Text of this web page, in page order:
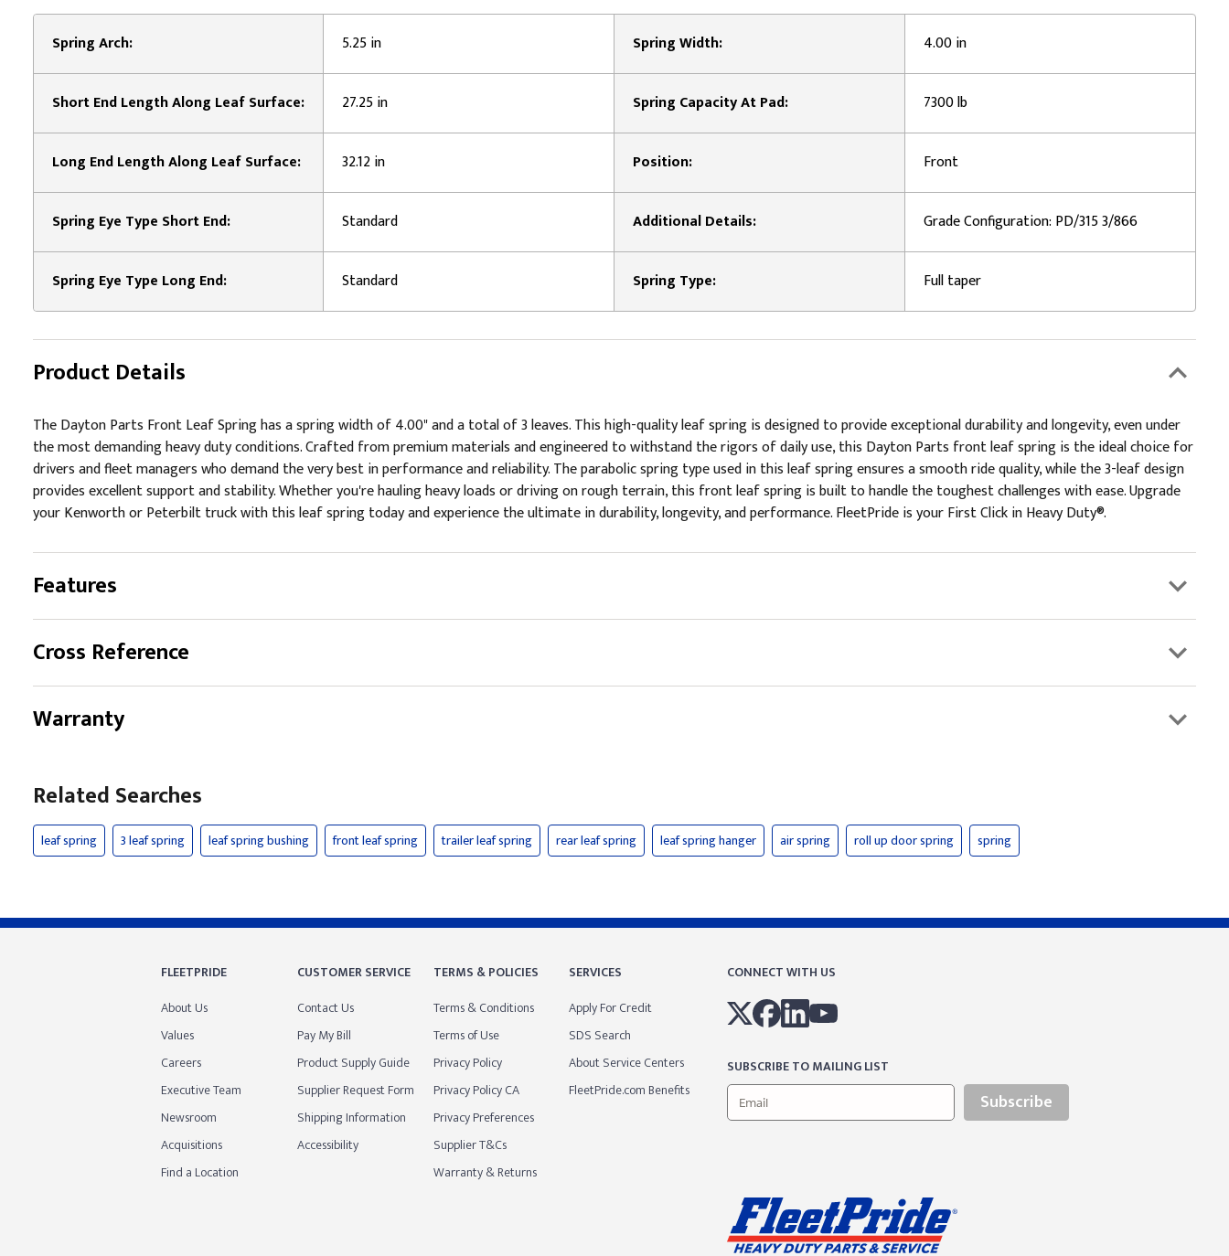
Spring Arch: 5.25 in Spring Width: 4.00 in
Short End Length Along Leaf Surface: 27.25 in Spring Capacity At Pad: 7300 lb
Long End Length Along Leaf Surface: 32.12 in Position: Front
Spring Eye Type Short End: Standard Additional Details: Grade Configuration: PD/315 3/866
Spring Eye Type Long End: Standard Spring Type: Full taper
Product Details
The Dayton Parts Front Leaf Spring has a spring width of 4.00" and a total of 3 leaves. This high-quality leaf spring is designed to provide exceptional durability and longevity, even under
the most demanding heavy duty conditions. Crafted from premium materials and engineered to withstand the rigors of daily use, this Dayton Parts front leaf spring is the ideal choice for
drivers and fleet managers who demand the very best in performance and reliability. The parabolic spring type used in this leaf spring ensures a smooth ride quality, while the 3-leaf design
provides excellent support and stability. Whether you're hauling heavy loads or driving on rough terrain, this front leaf spring is built to handle the toughest challenges with ease. Upgrade
your Kenworth or Peterbilt truck with this leaf spring today and experience the ultimate in durability, longevity, and performance. FleetPride is your First Click in Heavy Duty®.
Features
Cross Reference
Warranty
Related Searches
leaf spring 3 leaf spring leaf spring bushing front leaf spring trailer leaf spring rear leaf spring leaf spring hanger air spring roll up door spring spring
FLEETPRIDE
About Us
Values
Careers
Executive Team
Newsroom
Acquisitions
Find a Location
CUSTOMER SERVICE
Contact Us
Pay My Bill
Product Supply Guide
Supplier Request Form
Shipping Information
Accessibility
TERMS & POLICIES
Terms & Conditions
Terms of Use
Privacy Policy
Privacy Policy CA
Privacy Preferences
Supplier T&Cs
Warranty & Returns
SERVICES
Apply For Credit
SDS Search
About Service Centers
FleetPride.com Benefits
CONNECT WITH US
SUBSCRIBE TO MAILING LIST
Subscribe